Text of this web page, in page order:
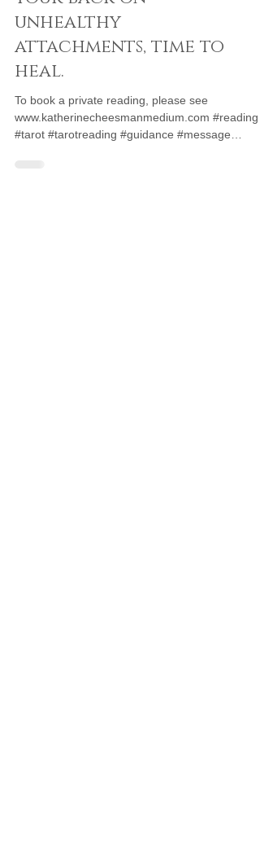
unhealthy
attachments, time to
heal.
To book a private reading, please see
www.katherinecheesmanmedium.com #reading
#tarot #tarotreading #guidance #message